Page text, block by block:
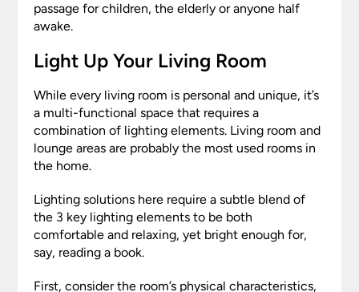
passage for children, the elderly or anyone half
awake.
Light Up Your Living Room
While every living room is personal and unique, it’s
a multi-functional space that requires a
combination of lighting elements. Living room and
lounge areas are probably the most used rooms in
the home.
Lighting solutions here require a subtle blend of
the 3 key lighting elements to be both
comfortable and relaxing, yet bright enough for,
say, reading a book.
First, consider the room’s physical characteristics,